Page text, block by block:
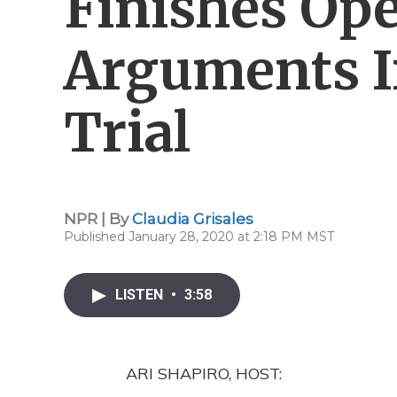
Arguments
Trial
NPR | ByClaudia Grisales
Published January 28, 2020 at 2:18 PM MST
LISTEN • 3:58
ARI SHAPIRO, HOST: